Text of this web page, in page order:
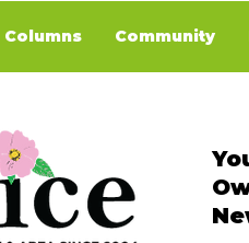
Columns Community